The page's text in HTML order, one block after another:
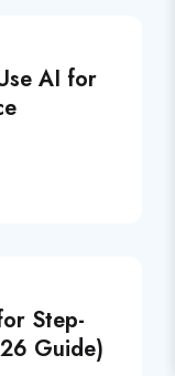
AI for
Step-
Guide)